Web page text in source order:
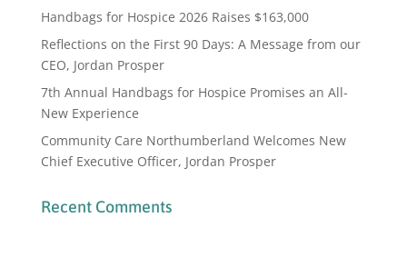
Handbags for Hospice 2026 Raises $163,000
Reflections on the First 90 Days: A Message from our
CEO, Jordan Prosper
7th Annual Handbags for Hospice Promises an All-
New Experience
Community Care Northumberland Welcomes New
Chief Executive Officer, Jordan Prosper
Recent Comments